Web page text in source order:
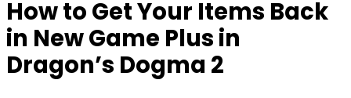
How to Get Your Items Back
in New Game Plus in
Dragon’s Dogma 2